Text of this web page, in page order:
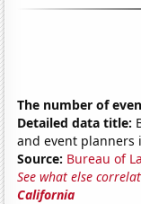
The number of
Detailed data title:
and event planners
Source: Bureau of
See what else
California